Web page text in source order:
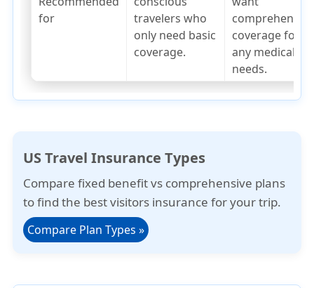
for
travelers who
only need basic
coverage.
comprehensive
coverage for
any medical
needs.
US Travel Insurance Types
Comparefixed benefitvs comprehensive plans
to find the best visitors insurance for your trip.
Compare Plan Types »